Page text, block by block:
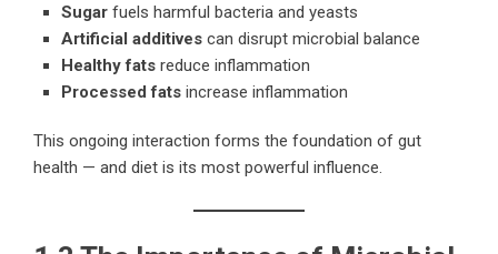
Sugar fuels harmful bacteria and yeasts
Artificial additives can disrupt microbial balance
Healthy fats reduce inflammation
Processed fats increase inflammation
This ongoing interaction forms the foundation of gut
health — and diet is its most powerful influence.